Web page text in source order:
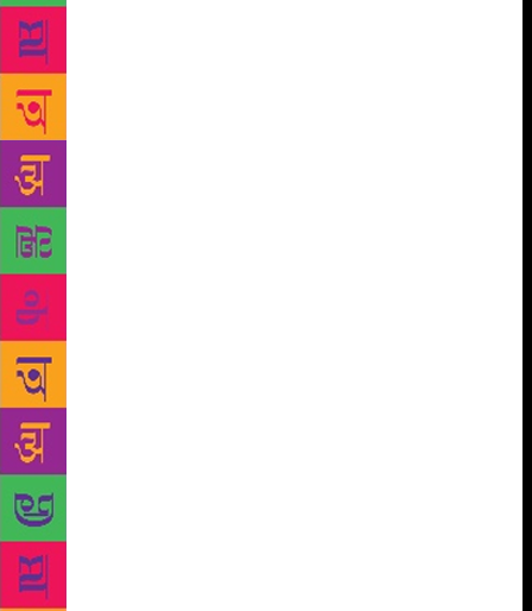
Jatayu in itself which needs to be recognized and
used at right time. Noted journalist Rajdeep Sardesai
on the sidelines of the festival did believe that there
were so many internal and ideological forces. “There
are issues before the society which could hurt it in
long run. Efforts of hiding certain truth about many
things do exist. Credibility of media is at stake like
never before. But as a whole, I do foresee rays of
hopes popping up every now and there from one
corner or the other,” said Sardesai. Jean Drèze came
as ruthless on government policies as usual, finding
no balance between requirements of society as a
whole in states like Jharkhand and said that despite
couple of policies appearing pleasing to the people,
they failed to cater to the mass of State. He said that
government needed to relook its priorities and amend
it according to local needs. Remembering former
Prime Minister Indira Gandhi, Congress leader and
former Minister Jairam Ramesh tried to satisfy the
audience with political acumen and understanding of